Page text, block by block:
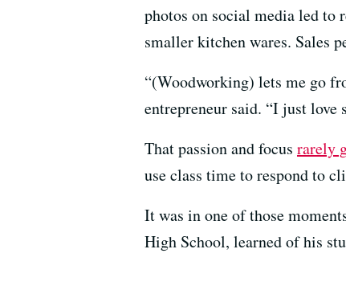
photos on social media led to
smaller kitchen wares. Sales
“(Woodworking) lets me go
entrepreneur said. “I just love
That passion and focus rarely
use class time to respond to
It was in one of those
High School, learned of his